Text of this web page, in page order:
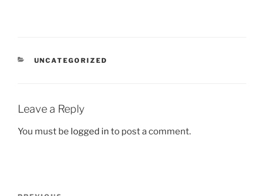
CATEGORIES
UNCATEGORIZED
Leave a Reply
You must be logged in to post a comment.